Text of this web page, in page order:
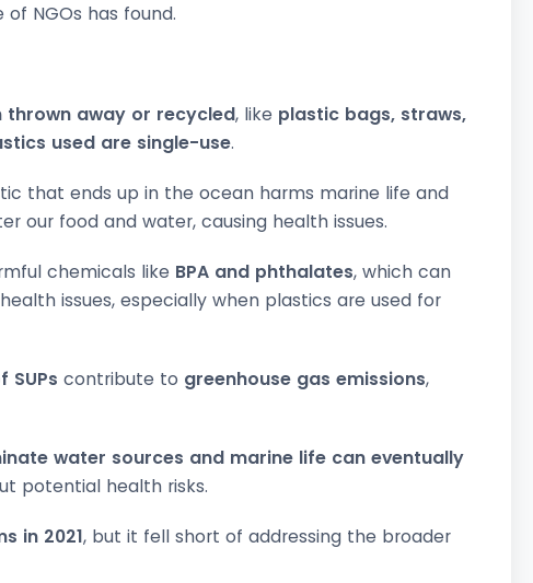
NGOs has found.
thrown away or recycled, like plastic bags, straws,
used are single-use.
that ends up in the ocean harms marine life and
our food and water, causing health issues.
chemicals like BPA and phthalates, which can
issues, especially when plastics are used for
contribute to greenhouse gas emissions,
water sources and marine life can eventually
potential health risks.
in 2021, but it fell short of addressing the broader